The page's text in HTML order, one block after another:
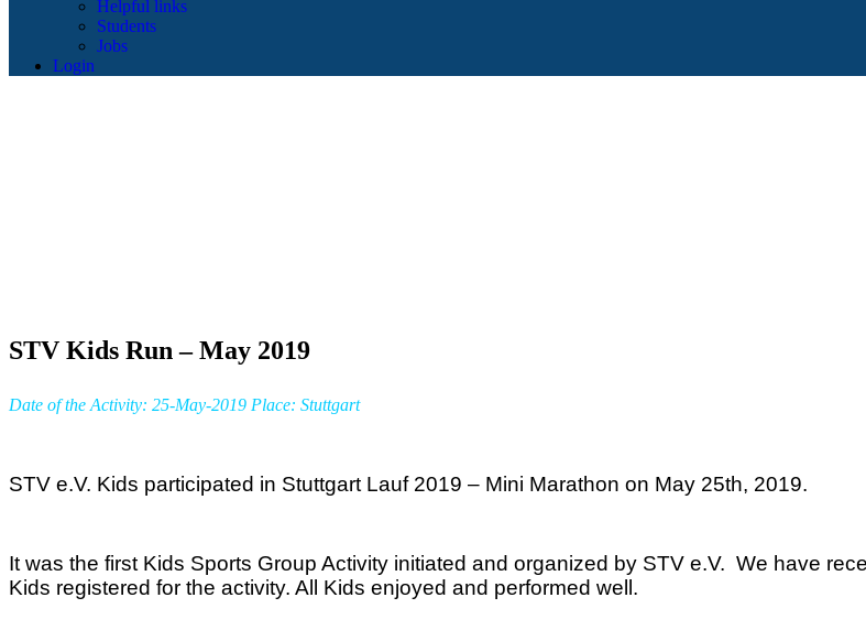
Helpful links
Students
Jobs
Login
STV Kids Run – May 2019
Date of the Activity: 25-May-2019 Place: Stuttgart
STV e.V. Kids participated in Stuttgart Lauf 2019 – Mini Marathon on May 25th, 2019.
It was the first Kids Sports Group Activity initiated and organized by STV e.V. We have
Kids registered for the activity. All Kids enjoyed and performed well.